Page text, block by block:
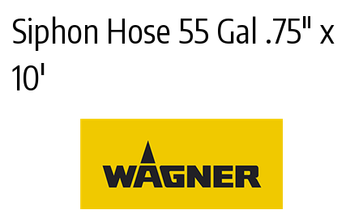
Siphon Hose 55 Gal .75" x
10'